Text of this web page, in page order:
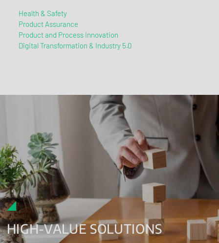
Health & Safety
Product Assurance
Product and Process Innovation
Digital Transformation & Industry 5.0
HIGH-VALUE SOLUTIONS